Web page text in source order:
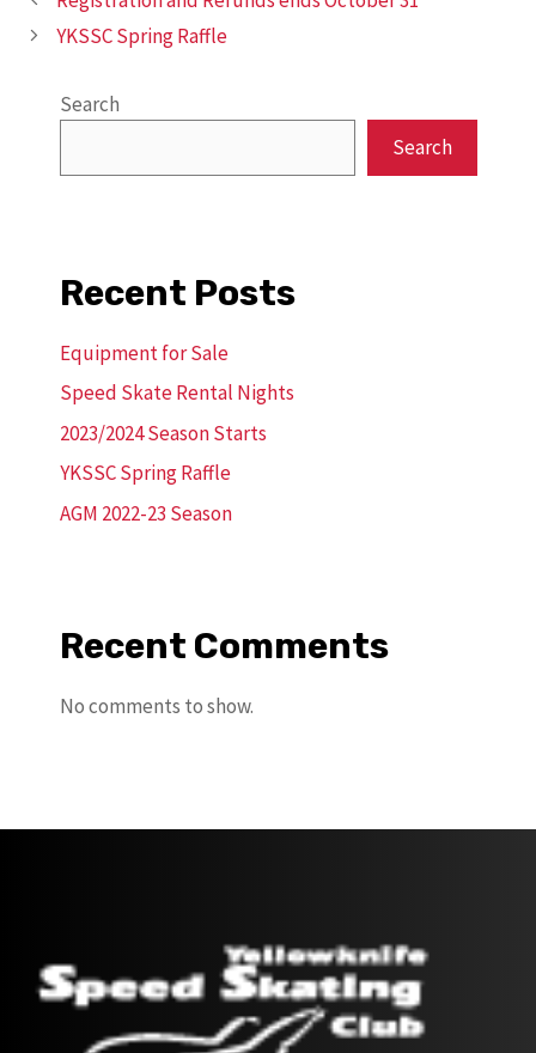
YKSSC Spring Raffle
Search
Search
Recent Posts
Equipment for Sale
Speed Skate Rental Nights
2023/2024 Season Starts
YKSSC Spring Raffle
AGM 2022-23 Season
Recent Comments
No comments to show.